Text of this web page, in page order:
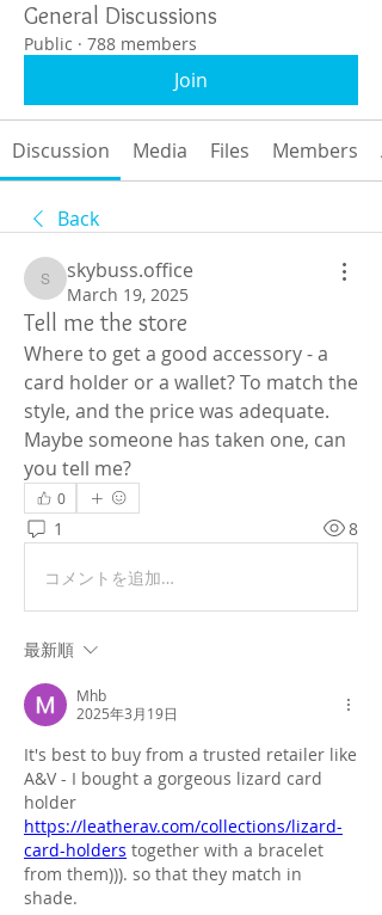
General Discussions
Public · 788 members
Join
Discussion Media Files Members
Back
skybuss.office
skybuss.office
March 19, 2025
Tell me the store
Where to get a good accessory - a
card holder or a wallet? To match the
style, and the price was adequate.
Maybe someone has taken one, can
you tell me?
0
1 8
コメントを追加…
最新順
Mhb
2025年3月19日
It's best to buy from a trusted retailer like
A&V - I bought a gorgeous lizard card
https://leatherav.com/collections/lizard-
card-holders together with a bracelet
from them))). so that they match in
shade.